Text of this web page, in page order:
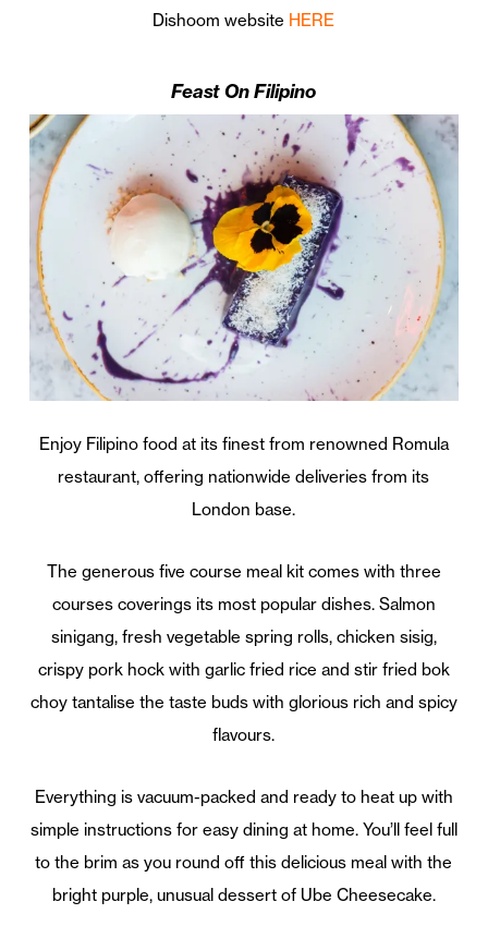
Dishoom website HERE
Feast On Filipino
Enjoy Filipino food at its finest from renowned Romula
restaurant, offering nationwide deliveries from its
London base.
The generous five course meal kit comes with three
courses coverings its most popular dishes. Salmon
sinigang, fresh vegetable spring rolls, chicken sisig,
crispy pork hock with garlic fried rice and stir fried bok
choy tantalise the taste buds with glorious rich and spicy
flavours.
Everything is vacuum-packed and ready to heat up with
simple instructions for easy dining at home. You’ll feel full
to the brim as you round off this delicious meal with the
bright purple, unusual dessert of Ube Cheesecake.